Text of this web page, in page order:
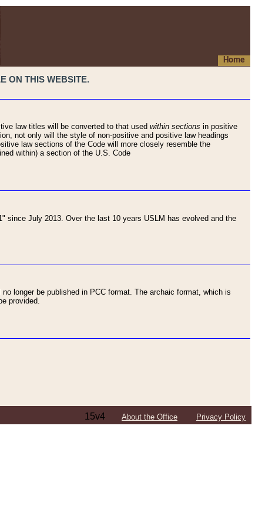
Home
ON THIS WEBSITE.
law titles will be converted to that used within sections in positive
not only will the style of non-positive and positive law headings
law sections of the Code will more closely resemble the
within) a section of the U.S. Code
since July 2013. Over the last 10 years USLM has evolved and the
longer be published in PCC format. The archaic format, which is
provided.
15v4 About the Office Privacy Policy